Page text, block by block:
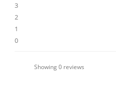
3
2
1
0
Showing0 reviews